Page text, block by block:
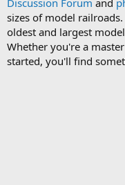
e
a
d
s
t
a
r
t
d
a
t
e
Discussion Forum and
sizes of model
oldest and largest
Whether you're a
started, you'll find